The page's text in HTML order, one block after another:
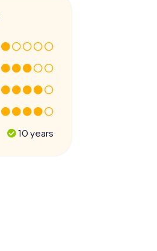
10 years